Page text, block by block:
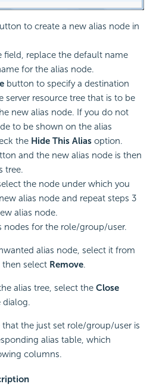
to create a new alias node in
field, replace the default name
for the alias node.
button to specify a destination
server resource tree that is to be
new alias node. If you do not
to be shown on the alias
the Hide This Alias option.
and the new alias node is then
tree.
the node under which you
alias node and repeat steps 3
alias node.
nodes for the role/group/user.
alias node, select it from
then select Remove.
alias tree, select the Close
dialog.
that the just set role/group/user is
alias table, which
columns.